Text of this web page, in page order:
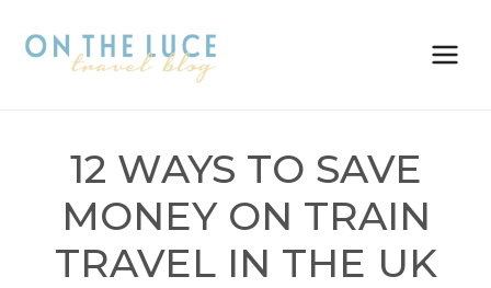
12 WAYS TO SAVE
MONEY ON TRAIN
TRAVEL IN THE UK